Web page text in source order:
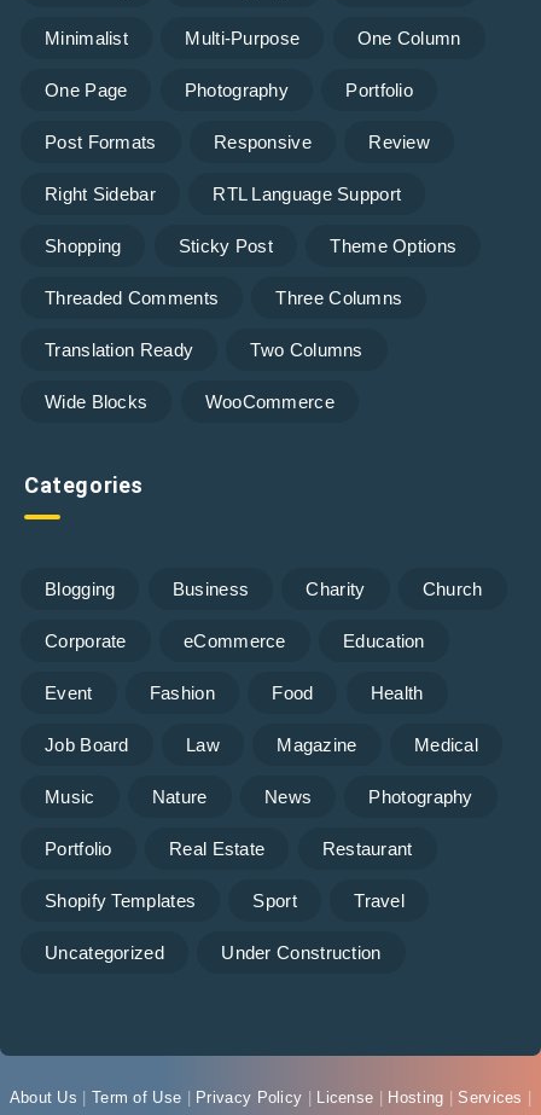
Minimalist Multi-Purpose One Column
One Page Photography Portfolio
Post Formats Responsive Review
Right Sidebar RTL Language Support
Shopping Sticky Post Theme Options
Threaded Comments Three Columns
Translation Ready Two Columns
Wide Blocks WooCommerce
Categories
Blogging Business Charity Church
Corporate eCommerce Education
Event Fashion Food Health
Job Board Law Magazine Medical
Music Nature News Photography
Portfolio Real Estate Restaurant
Shopify Templates Sport Travel
Uncategorized Under Construction
About Us Term of Use Privacy Policy License Hosting Services